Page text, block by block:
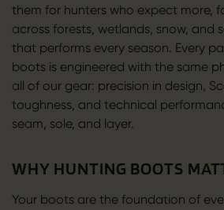
them for hunters who expect more,
across forests, wetlands, snow, and
that performs every season. Every
boots is engineered with the same
all of our gear: precision in design,
toughness, and technical
seam, sole, and layer.
WHY HUNTING BOOTS
Your boots are the foundation of